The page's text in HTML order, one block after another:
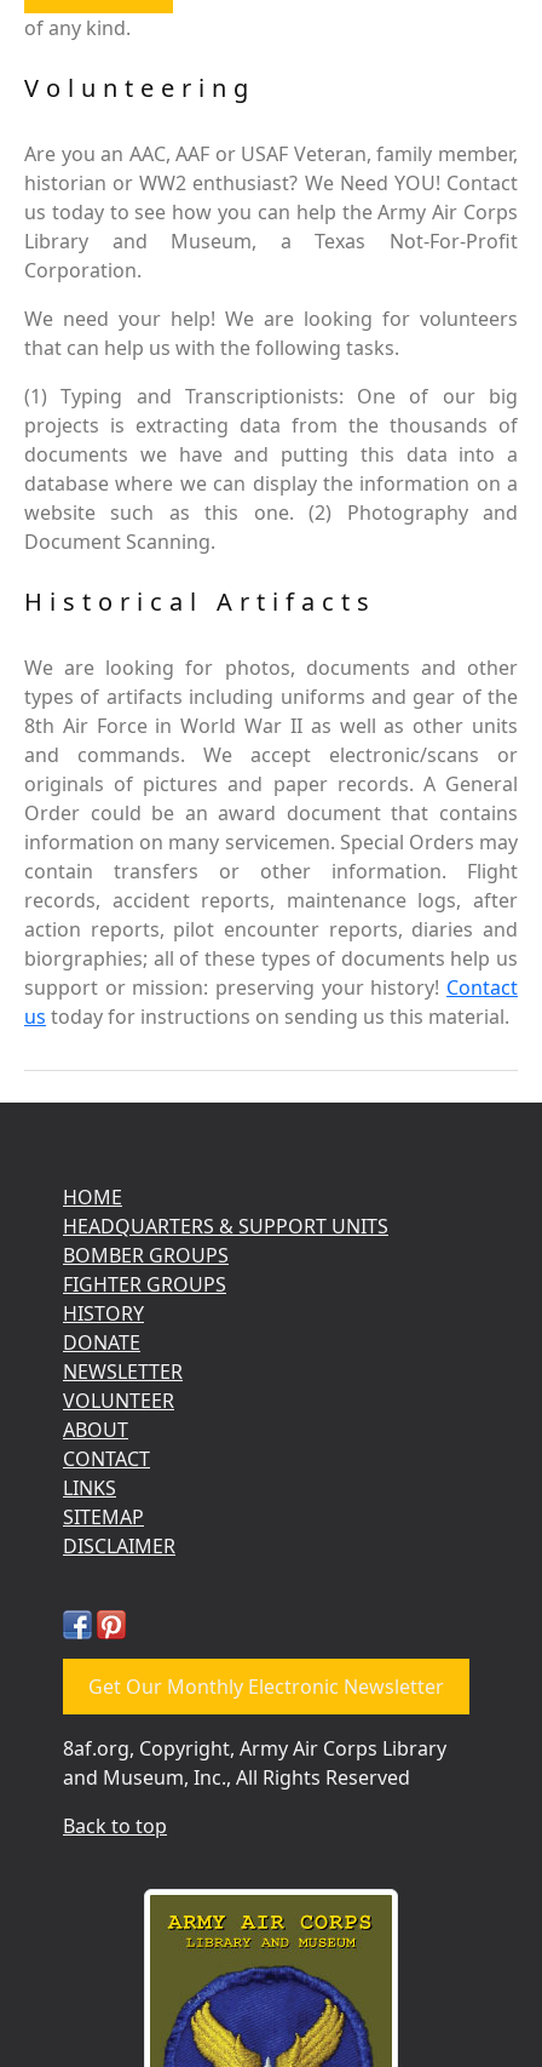
of any kind.
Volunteering
Are you an AAC, AAF or USAF Veteran, family member,
historian or WW2 enthusiast? We Need YOU! Contact
us today to see how you can help the Army Air Corps
Library and Museum, a Texas Not-For-Profit
Corporation.
We need your help! We are looking for volunteers
that can help us with the following tasks.
(1) Typing and Transcriptionists: One of our big
projects is extracting data from the thousands of
documents we have and putting this data into a
database where we can display the information on a
website such as this one. (2) Photography and
Document Scanning.
Historical Artifacts
We are looking for photos, documents and other
types of artifacts including uniforms and gear of the
8th Air Force in World War II as well as other units
and commands. We accept electronic/scans or
originals of pictures and paper records. A General
Order could be an award document that contains
information on many servicemen. Special Orders may
contain transfers or other information. Flight
records, accident reports, maintenance logs, after
action reports, pilot encounter reports, diaries and
biorgraphies; all of these types of documents help us
support or mission: preserving your history! Contact
us today for instructions on sending us this material.
HOME
HEADQUARTERS & SUPPORT UNITS
BOMBER GROUPS
FIGHTER GROUPS
HISTORY
DONATE
NEWSLETTER
VOLUNTEER
ABOUT
CONTACT
LINKS
SITEMAP
DISCLAIMER
Get Our Monthly Electronic Newsletter
8af.org, Copyright, Army Air Corps Library
and Museum, Inc., All Rights Reserved
Back to top